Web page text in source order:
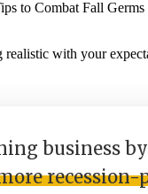
to Combat Fall Germs
realistic with your
business
recession-